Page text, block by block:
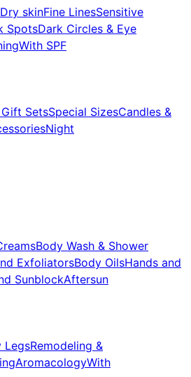
Dry skinFine LinesSensitive
SpotsDark Circles & Eye
With SPF
SetsSpecial SizesCandles &
Night
Body Wash & Shower
ExfoliatorsBody OilsHands and
SunblockAftersun
LegsRemodeling &
AromacologyWith